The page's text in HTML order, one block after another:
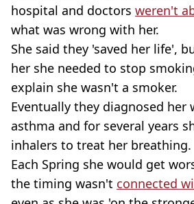
hospital and doctors weren't
what was wrong with her.
She said they 'saved her life',
her she needed to stop
explain she wasn't a smoker.
Eventually they diagnosed her
asthma and for several years
inhalers to treat her breathing.
Each Spring she would get
the timing wasn't connected